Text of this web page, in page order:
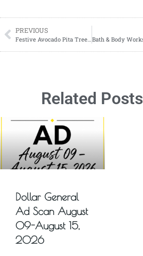
PREVIOUS
Related Posts
Dollar General
Ad Scan August
09-August 15,
2026